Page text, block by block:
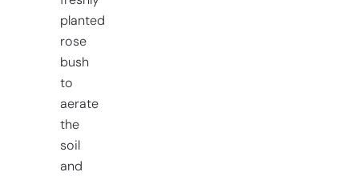
planted
rose
bush
to
aerate
the
soil
and